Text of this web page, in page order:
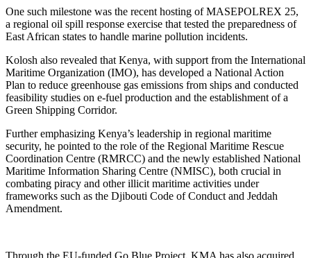
One such milestone was the recent hosting of MASEPOLREX 25,
a regional oil spill response exercise that tested the preparedness of
East African states to handle marine pollution incidents.
Kolosh also revealed that Kenya, with support from the International
Maritime Organization (IMO), has developed a National Action
Plan to reduce greenhouse gas emissions from ships and conducted
feasibility studies on e-fuel production and the establishment of a
Green Shipping Corridor.
Further emphasizing Kenya’s leadership in regional maritime
security, he pointed to the role of the Regional Maritime Rescue
Coordination Centre (RMRCC) and the newly established National
Maritime Information Sharing Centre (NMISC), both crucial in
combating piracy and other illicit maritime activities under
frameworks such as the Djibouti Code of Conduct and Jeddah
Amendment.
Through the EU-funded Go Blue Project, KMA has also acquired